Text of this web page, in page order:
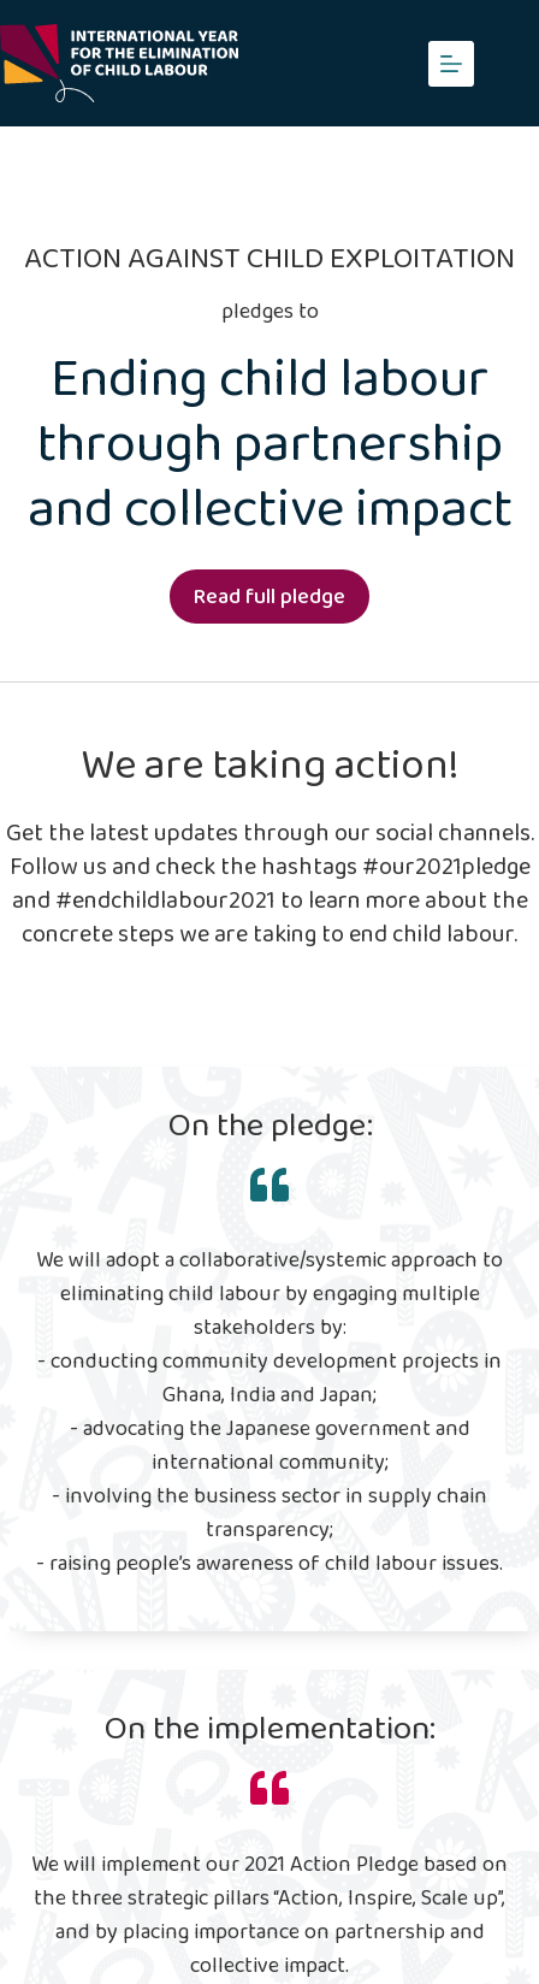
to
content
ACTION AGAINST CHILD EXPLOITATION
pledges to
Ending child labour
through partnership
and collective impact
Read full pledge
We are taking action!
Get the latest updates through our social channels.
Follow us and check the hashtags #our2021pledge
and #endchildlabour2021 to learn more about the
concrete steps we are taking to end child labour.
On the pledge:
We will adopt a collaborative/systemic approach to
eliminating child labour by engaging multiple
stakeholders by:
- conducting community development projects in
Ghana, India and Japan;
- advocating the Japanese government and
international community;
- involving the business sector in supply chain
transparency;
- raising people’s awareness of child labour issues.
On the implementation:
We will implement our 2021 Action Pledge based on
the three strategic pillars “Action, Inspire, Scale up”,
and by placing importance on partnership and
collective impact.